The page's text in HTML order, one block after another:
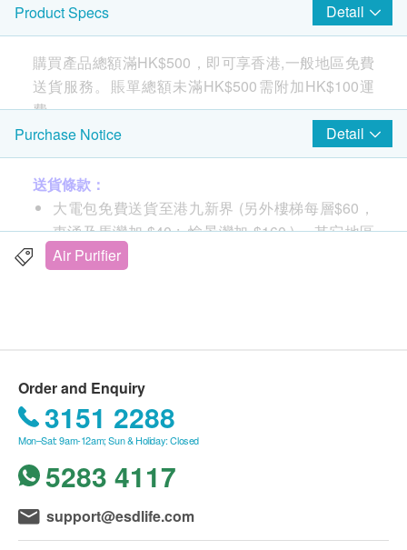
Product Specs Detail
購買產品總額滿HK$500，即可享香港,一般地區免費
送貨服務。賬單總額未滿HK$500需附加HK$100運
費。
product description:
Activated carbon particles
A layer of activated carbon granules removes
odors and harmful toxins such as benzene and
formaldehyde. Dyson Pure Cool™ Air Fresheners
Amplify nearby air through airflow multiplication
technology to blow out a smooth and purified
airflow.
smooth swing
Blows and circulates purified air throughout the
room
Purchase Notice Detail
送貨條款：
大電包免費送貨至港九新界 (另外樓梯每層$60，
東涌及馬灣加 $40 ; 愉景灣加 $160 )， 其它地區
及村屋請向商戶查詢另行報價。
不同送貨地區設特定送貨時間，由商戶安排，但客
人可任選星期一至六 (赤柱,淺水灣,深水灣,大潭及
西貢只安排星期二,四六送貨。)
不送貨至離島,禁區及指定地區(包括半山馬己仙硤
道, 柯士甸山道, 沙田觀音花園)
額外附加費：如送貨地點需上樓梯（包括住宅外樓
梯）
Air Purifier
Order and Enquiry
3151 2288
Mon–Sat: 9am-12am; Sun & Holiday: Closed
5283 4117
support@esdlife.com